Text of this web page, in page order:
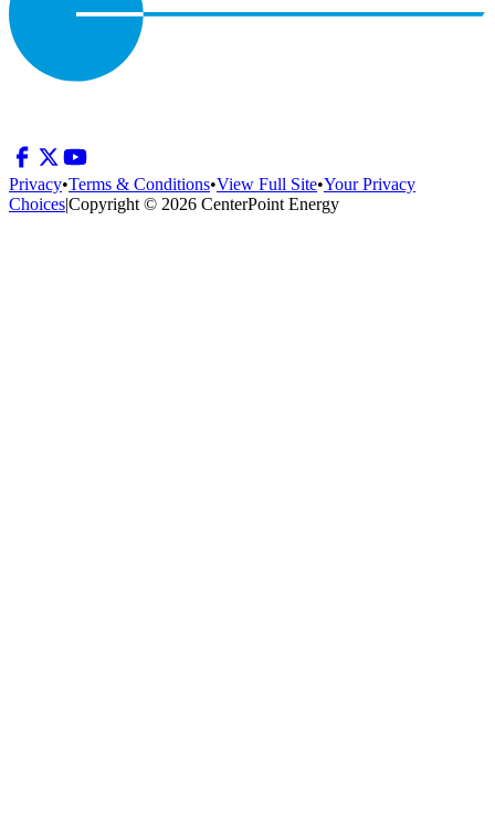
Privacy•Terms & Conditions•View Full Site•Your Privacy
Choices|Copyright © 2026 CenterPoint Energy